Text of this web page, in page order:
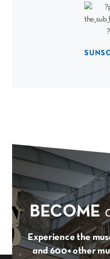
BECOME
Experience the
and 600+ other